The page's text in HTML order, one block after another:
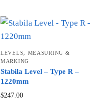
LEVELS, MEASURING &
MARKING
Stabila Level – Type R –
1220mm
$247.00